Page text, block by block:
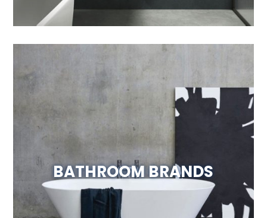
BATHROOM BRANDS
Visit Website